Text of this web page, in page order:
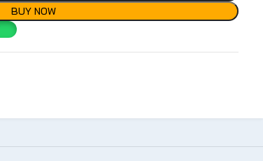
BUY NOW